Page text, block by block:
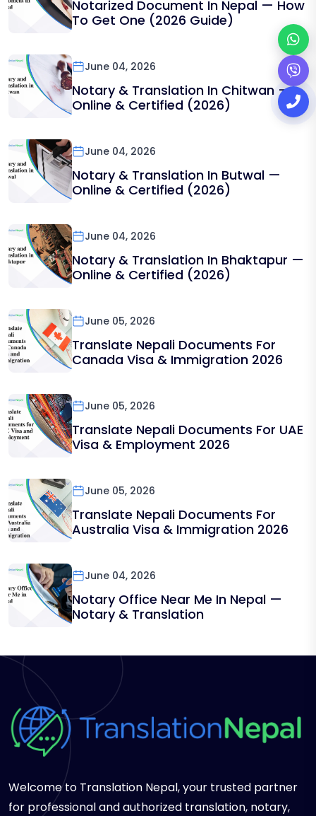
Notarized Document In Nepal — How
To Get One (2026 Guide)
June 04, 2026
Notary & Translation In Chitwan —
Online & Certified (2026)
June 04, 2026
Notary & Translation In Butwal —
Online & Certified (2026)
June 04, 2026
Notary & Translation In Bhaktapur —
Online & Certified (2026)
June 05, 2026
Translate Nepali Documents For
Canada Visa & Immigration 2026
June 05, 2026
Translate Nepali Documents For UAE
Visa & Employment 2026
June 05, 2026
Translate Nepali Documents For
Australia Visa & Immigration 2026
June 04, 2026
Notary Office Near Me In Nepal —
Notary & Translation
Welcome to Translation Nepal, your trusted partner
for professional and authorized translation, notary,